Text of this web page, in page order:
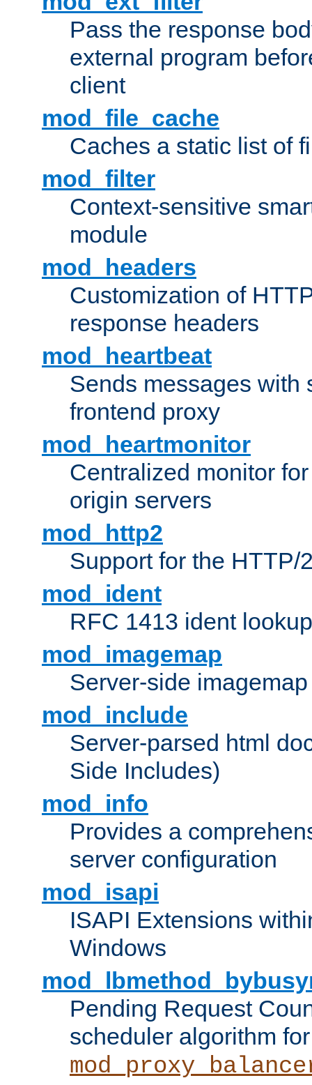
Pass the response
external program
client
mod_file_cache
Caches a static list of
mod_filter
Context-sensitive
module
mod_headers
Customization of
response headers
mod_heartbeat
Sends messages with
frontend proxy
mod_heartmonitor
Centralized monitor
origin servers
mod_http2
Support for the HTTP/
mod_ident
RFC 1413 ident
mod_imagemap
Server-side
mod_include
Server-parsed html
Side Includes)
mod_info
Provides a
server configuration
mod_isapi
ISAPI Extensions
Windows
Pending Request
scheduler algorithm for